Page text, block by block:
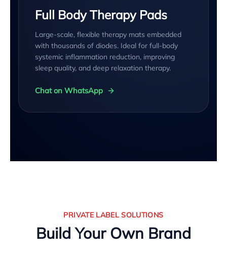
Full Body Therapy Pads
Large-scale, flexible therapy mats embedded
with thousands of diodes. Ideal for full-body
systemic inflammation reduction, improving
sleep quality, and deep relaxation therapy.
Chat on WhatsApp
PRIVATE LABEL SOLUTIONS
Build Your Own Brand